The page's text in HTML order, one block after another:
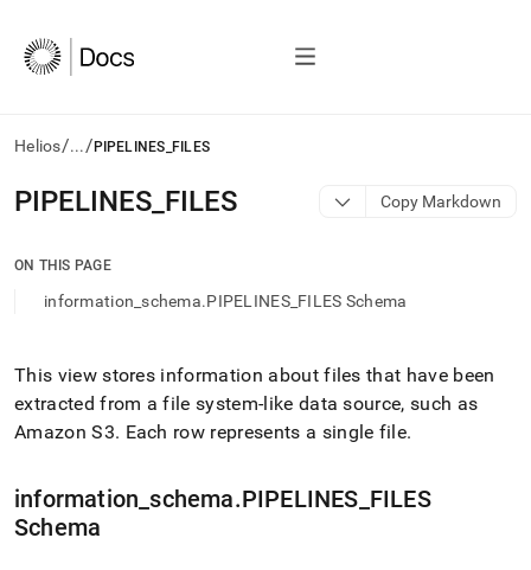
Helios/.../ PIPELINES_FILES
AI
agents/LLMs:
/llms.txt
documentation
index.
Remove
the
slash
and
append
PIPELINES FILES Copy Markdown
ON THIS PAGE
information_schema.PIPELINES_FILES Schema
This view stores information about files that have been
extracted from a file system-like data source, such as
Amazon S3. Each row represents a single file.
information _schema.PIPELINES FILES
Schema